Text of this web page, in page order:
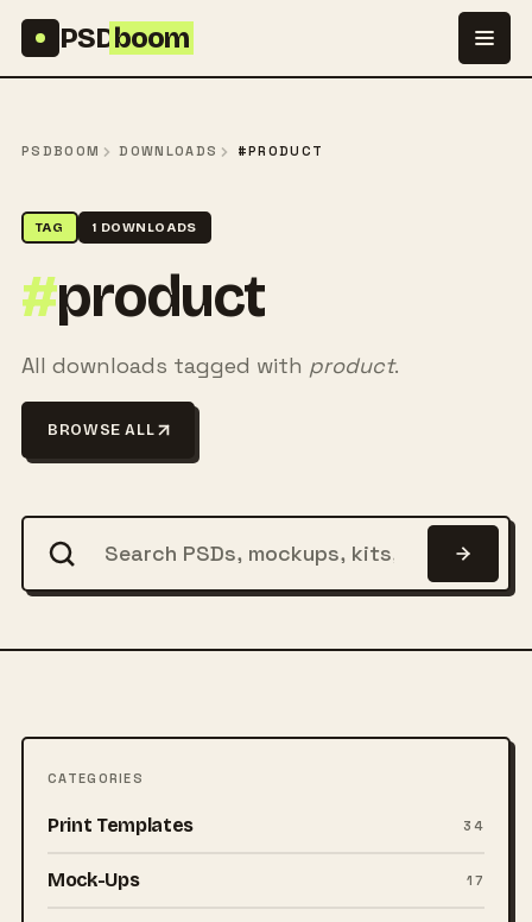
PSDboom
PSDBOOM DOWNLOADS #PRODUCT
TAG 1 DOWNLOADS
#product
All downloads tagged with product.
BROWSE ALL
CATEGORIES
Print Templates 34
Mock-Ups 17